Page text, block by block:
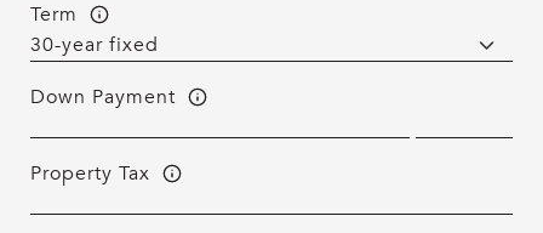
Term
Down Payment
Property Tax